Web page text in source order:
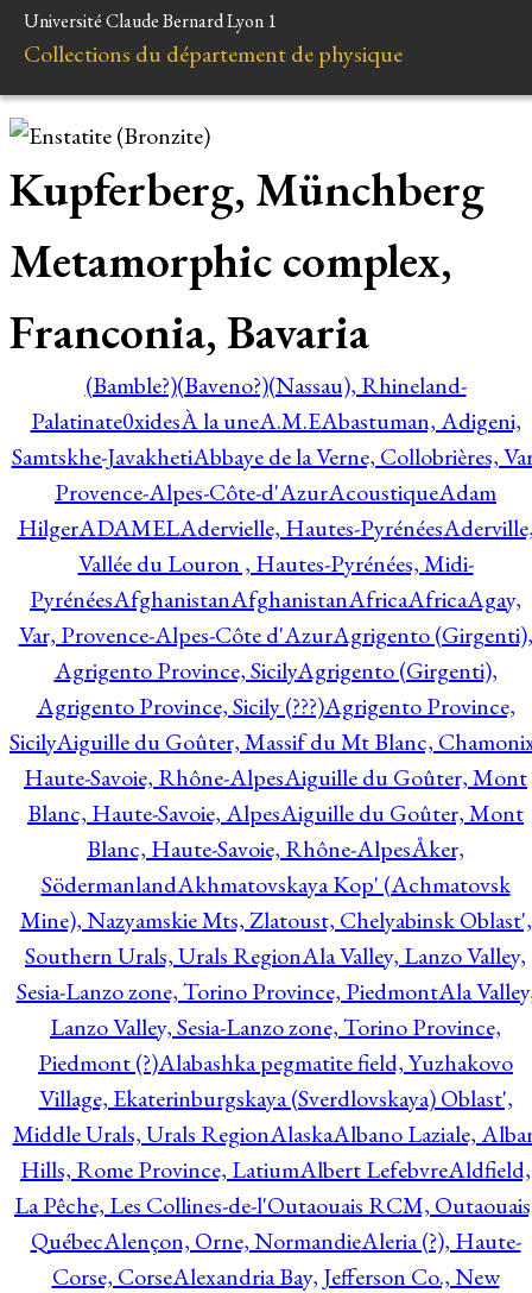
Université Claude Bernard Lyon 1
Collections du département de physique
Kupferberg, Münchberg
Metamorphic complex,
Franconia, Bavaria
(Bamble?)(Baveno?)(Nassau), Rhineland-
Palatinate0xidesÀ la uneA.M.EAbastuman, Adigeni,
Samtskhe-JavakhetiAbbaye de la Verne, Collobrières,
Provence-Alpes-Côte-d'AzurAcoustiqueAdam
HilgerADAMELAdervielle, Hautes-Pyrénées
Vallée du Louron , Hautes-Pyrénées, Midi-
PyrénéesAfghanistanAfghanistanAfricaAfricaAgay,
Var, Provence-Alpes-Côte d'AzurAgrigento (Girgenti),
Agrigento Province, SicilyAgrigento (Girgenti),
Agrigento Province, Sicily (???)Agrigento Province,
SicilyAiguille du Goûter, Massif du Mt Blanc,
Haute-Savoie, Rhône-AlpesAiguille du Goûter, Mont
Blanc, Haute-Savoie, AlpesAiguille du Goûter, Mont
Blanc, Haute-Savoie, Rhône-AlpesÅker,
SödermanlandAkhmatovskaya Kop' (Achmatovsk
Mine), Nazyamskie Mts, Zlatoust, Chelyabinsk Oblast',
Southern Urals, Urals RegionAla Valley, Lanzo Valley,
Sesia-Lanzo zone, Torino Province, PiedmontAla
Lanzo Valley, Sesia-Lanzo zone, Torino Province,
Piedmont (?)Alabashka pegmatite field, Yuzhakovo
Village, Ekaterinburgskaya (Sverdlovskaya) Oblast',
Middle Urals, Urals RegionAlaskaAlbano Laziale,
Hills, Rome Province, LatiumAlbert LefebvreAldfield,
La Pêche, Les Collines-de-l'Outaouais RCM,
QuébecAlençon, Orne, NormandieAleria (?), Haute-
Corse, CorseAlexandria Bay, Jefferson Co., New